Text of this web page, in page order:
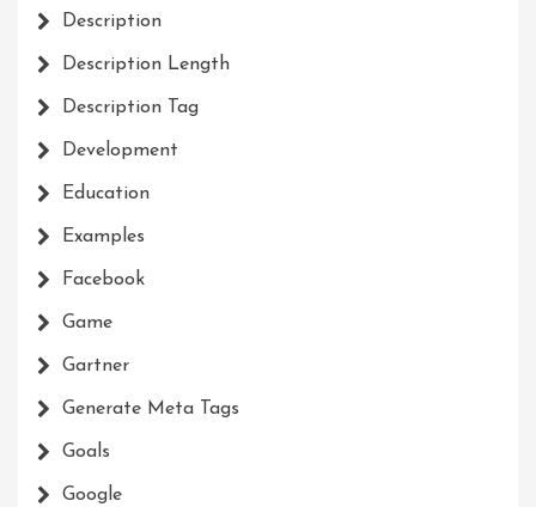
Description
Description Length
Description Tag
Development
Education
Examples
Facebook
Game
Gartner
Generate Meta Tags
Goals
Google